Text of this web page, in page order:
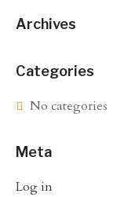
Archives
Categories
No categories
Meta
Log in